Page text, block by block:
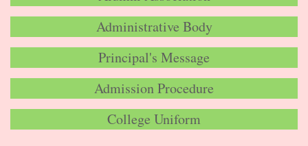
Administrative Body
Principal's Message
Admission Procedure
College Uniform